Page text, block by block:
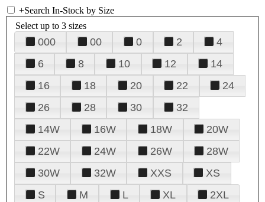
+Search In-Stock by Size
Select up to 3 sizes
000 00 0 2
4
6
8 10 12
14
16
18 20 22
24
26
28 30
32
14W
16W 18W
20W
22W
24W 26W
28W
30W
32W XXS
XS
S
M L XL 2XL